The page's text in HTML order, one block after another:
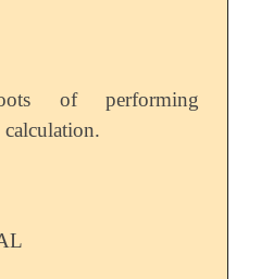
of performing